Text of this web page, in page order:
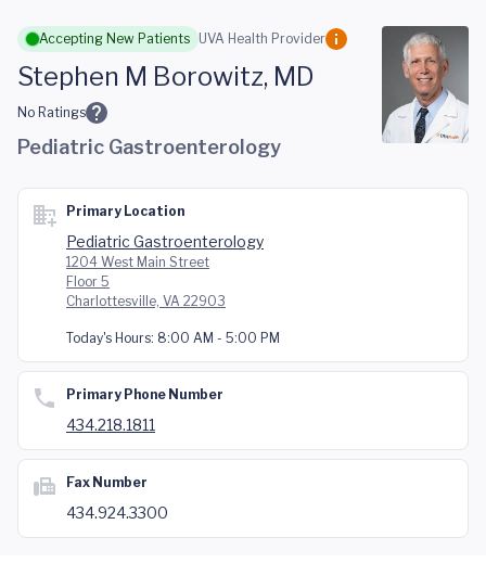
Skip to main content
Accepting New Patients UVA Health Provider
Stephen M Borowitz, MD
No Ratings
Pediatric Gastroenterology
Primary Location
Pediatric Gastroenterology
1204 West Main Street
Floor 5
Charlottesville, VA 22903
Today's Hours: 8:00 AM - 5:00 PM
Primary Phone Number
434.218.1811
Fax Number
434.924.3300